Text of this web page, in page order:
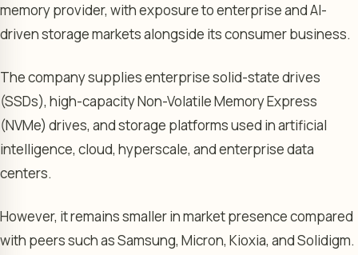
memory provider, with exposure to enterprise and AI-
driven storage markets alongside its consumer business.
The company supplies enterprise solid-state drives
(SSDs), high-capacity Non-Volatile Memory Express
(NVMe) drives, and storage platforms used in artificial
intelligence, cloud, hyperscale, and enterprise data
centers.
However, it remains smaller in market presence compared
with peers such as Samsung, Micron, Kioxia, and Solidigm.